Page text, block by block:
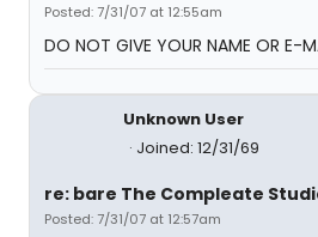
Posted: 7/31/07 at 12:55am
DO NOT GIVE YOUR NAME OR E-
Unknown User
Joined: 12/31/69
re: bare The Compleate
Posted: 7/31/07 at 12:57am